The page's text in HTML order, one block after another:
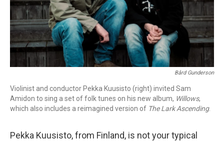
Bård Gunderson
Violinist and conductor Pekka Kuusisto (right) invited Sam
Amidon to sing a set of folk tunes on his new album, Willows,
which also includes a reimagined version of The Lark Ascending.
Pekka Kuusisto, from Finland, is not your typical